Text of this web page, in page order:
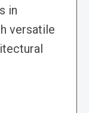
in
versatile